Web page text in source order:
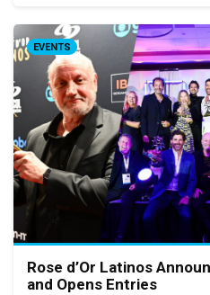
EVENTS
Rose d’Or Latinos
and Opens Entries